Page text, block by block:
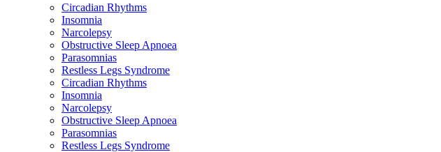
Circadian Rhythms
Insomnia
Narcolepsy
Obstructive Sleep Apnoea
Parasomnias
Restless Legs Syndrome
Circadian Rhythms
Insomnia
Narcolepsy
Obstructive Sleep Apnoea
Parasomnias
Restless Legs Syndrome